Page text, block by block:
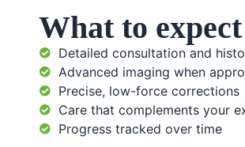
What to expect
Detailed consultation and
Advanced imaging when
Precise, low-force corrections
Care that complements your
Progress tracked over time